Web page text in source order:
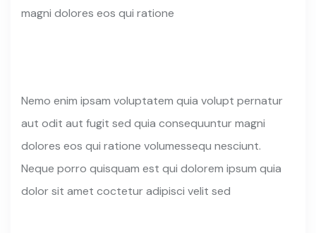
magni dolores eos qui ratione
Nemo enim ipsam voluptatem quia volupt pernatur
aut odit aut fugit sed quia consequuntur magni
dolores eos qui ratione volumessequ nesciunt.
Neque porro quisquam est qui dolorem ipsum quia
dolor sit amet coctetur adipisci velit sed